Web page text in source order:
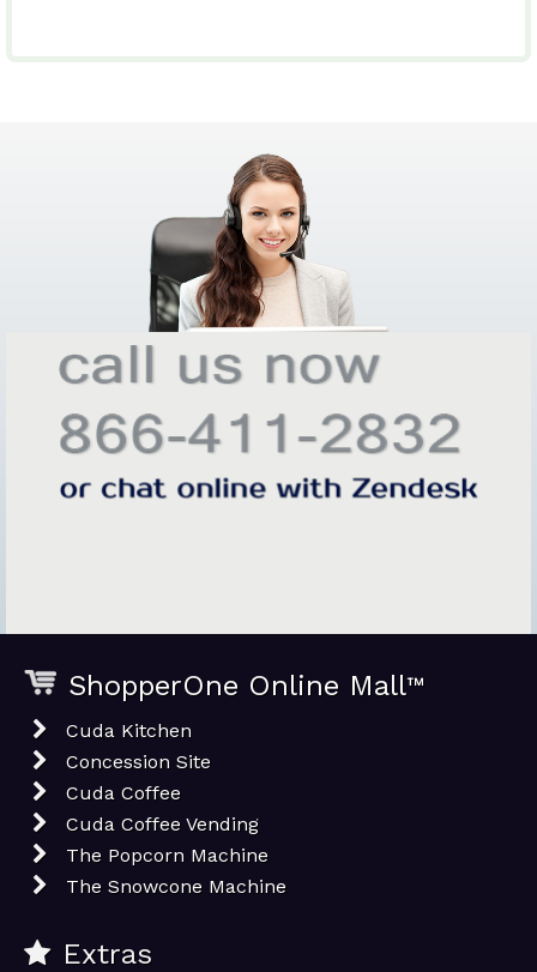
ShopperOne Online Mall™
Cuda Kitchen
Concession Site
Cuda Coffee
Cuda Coffee Vending
The Popcorn Machine
The Snowcone Machine
Extras